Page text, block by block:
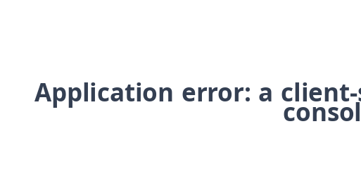
Application error: a